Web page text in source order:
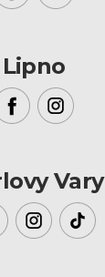
Lipno
Vary